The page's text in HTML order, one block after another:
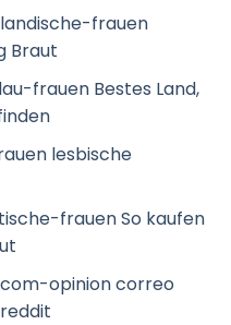
frauen
Braut
frauen Bestes Land,
lesbische
frauen So kaufen
opinion correo